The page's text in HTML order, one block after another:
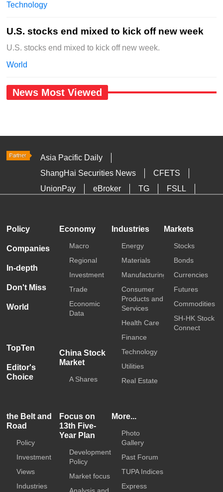
Technology
U.S. stocks end mixed to kick off new week
U.S. stocks end mixed to kick off new week.
World
News Most Viewed
Asia Pacific Daily
ShangHai Securities News
CFETS
UnionPay
eBroker TG
FSLL
Policy
Companies
In-depth
Don't Miss
World
TopTen
Editor's
Choice
Economy
Macro
Regional
Investment
Trade
Economic
Data
China Stock
Market
A Shares
Industries
Energy
Materials
Manufacturing
Consumer
Products and
Services
Health Care
Finance
Technology
Utilities
Real Estate
Markets
Stocks
Bonds
Currencies
Futures
Commodities
SH-HK Stock
Connect
the Belt and
Road
Policy
Investment
Views
Industries
Focus on
13th Five-
Year Plan
Development
Policy
Market focus
More...
Photo
Gallery
Past Forum
TUPA Indices
Express